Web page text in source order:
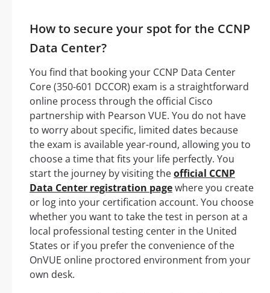
How to secure your spot for the CCNP
Data Center?
You find that booking your CCNP Data Center
Core (350-601 DCCOR) exam is a straightforward
online process through the official Cisco
partnership with Pearson VUE. You do not have
to worry about specific, limited dates because
the exam is available year-round, allowing you to
choose a time that fits your life perfectly. You
start the journey by visiting theofficial CCNP
Data Center registration pagewhere you create
or log into your certification account. You choose
whether you want to take the test in person at a
local professional testing center in the United
States or if you prefer the convenience of the
OnVUE online proctored environment from your
own desk.